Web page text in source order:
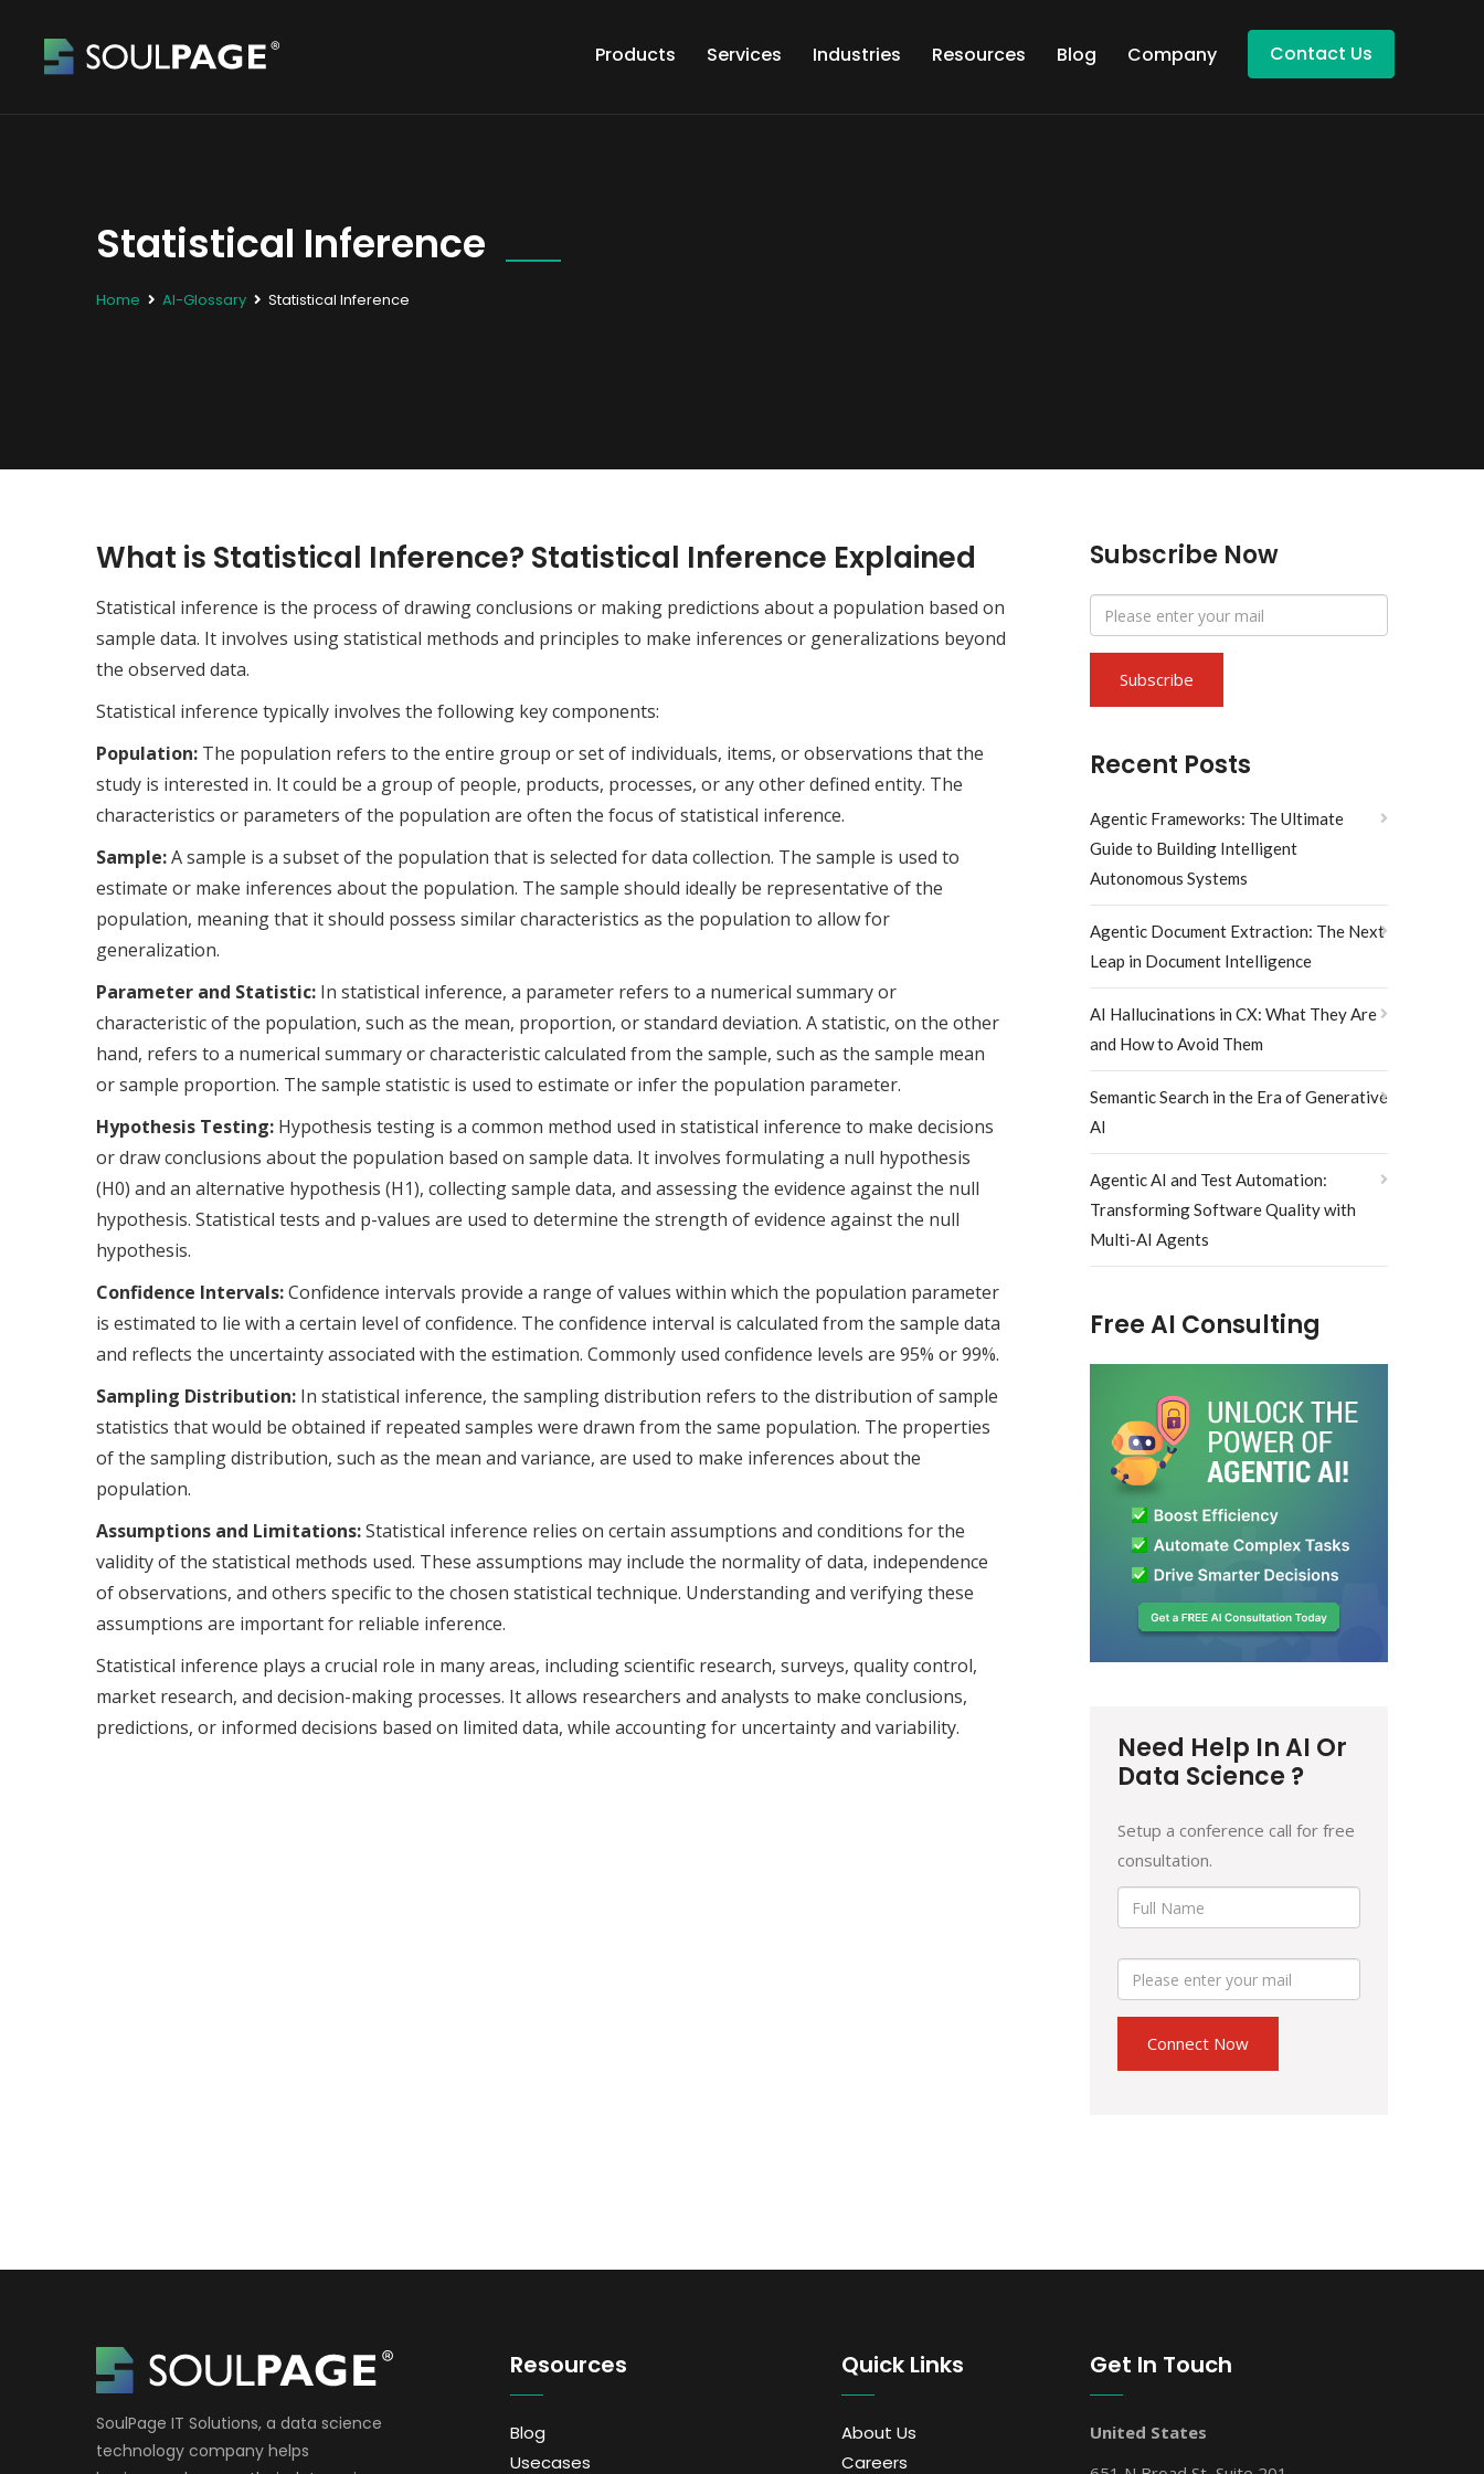
Products Services Industries Resources Blog Company Contact Us
Statistical Inference
Home AI-Glossary Statistical Inference
What is Statistical Inference? Statistical Inference Explained
Statistical inference is the process of drawing conclusions or making predictions about a population based on
sample data. It involves using statistical methods and principles to make inferences or generalizations beyond
the observed data.
Statistical inference typically involves the following key components:
Population: The population refers to the entire group or set of individuals, items, or observations that the
study is interested in. It could be a group of people, products, processes, or any other defined entity. The
characteristics or parameters of the population are often the focus of statistical inference.
Sample:A sample is a subset of the population that is selected for data collection. The sample is used to
estimate or make inferences about the population. The sample should ideally be representative of the
population, meaning that it should possess similar characteristics as the population to allow for
generalization.
Parameter and Statistic: In statistical inference, a parameter refers to a numerical summary or
characteristic of the population, such as the mean, proportion, or standard deviation. A statistic, on the other
hand, refers to a numerical summary or characteristic calculated from the sample, such as the sample mean
or sample proportion. The sample statistic is used to estimate or infer the population parameter.
Hypothesis Testing: Hypothesis testing is a common method used in statistical inference to make decisions
or draw conclusions about the population based on sample data. It involves formulating a null hypothesis
(H0) and an alternative hypothesis (H1), collecting sample data, and assessing the evidence against the null
hypothesis. Statistical tests and p-values are used to determine the strength of evidence against the null
hypothesis.
Confidence Intervals:Confidence intervals provide a range of values within which the population parameter
is estimated to lie with a certain level of confidence. The confidence interval is calculated from the sample data
and reflects the uncertainty associated with the estimation. Commonly used confidence levels are 95% or 99%.
Sampling Distribution: In statistical inference, the sampling distribution refers to the distribution of sample
statistics that would be obtained if repeated samples were drawn from the same population. The properties
of the sampling distribution, such as the mean and variance, are used to make inferences about the
population.
Assumptions and Limitations:Statistical inference relies on certain assumptions and conditions for the
validity of the statistical methods used. These assumptions may include the normality of data, independence
of observations, and others specific to the chosen statistical technique. Understanding and verifying these
assumptions are important for reliable inference.
Statistical inference plays a crucial role in many areas, including scientific research, surveys, quality control,
market research, and decision-making processes. It allows researchers and analysts to make conclusions,
predictions, or informed decisions based on limited data, while accounting for uncertainty and variability.
Subscribe Now
Recent Posts
Agentic Frameworks: The Ultimate
Guide to Building Intelligent
Autonomous Systems
Agentic Document Extraction: The Next
Leap in Document Intelligence
AI Hallucinations in CX: What They Are
and How to Avoid Them
Semantic Search in the Era of Generative
AI
Agentic AI and Test Automation:
Transforming Software Quality with
Multi-AI Agents
Free AI Consulting
Need Help In AI Or
Data Science ?
Setup a conference call for free
consultation.
SoulPage IT Solutions, a data science
technology company helps
Resources
Blog
Usecases
Quick Links
About Us
Careers
Get In Touch
United States